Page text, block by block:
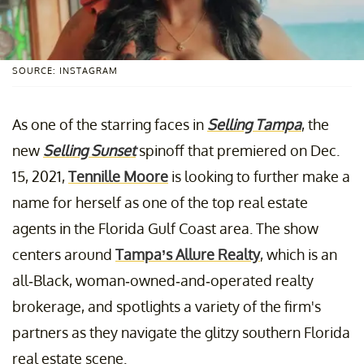
SOURCE: INSTAGRAM
As one of the starring faces in Selling Tampa, the
new Selling Sunset spinoff that premiered on Dec.
15, 2021,Tennille Moore is looking to further make a
name for herself as one of the top real estate
agents in the Florida Gulf Coast area. The show
centers around Tampa’s Allure Realty, which is an
all-Black, woman-owned-and-operated realty
brokerage, and spotlights a variety of the firm's
partners as they navigate the glitzy southern Florida
real estate scene.